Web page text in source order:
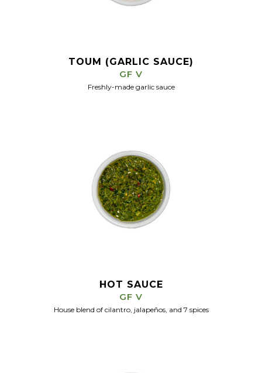
TOUM (GARLIC SAUCE)
GF V
Freshly-made garlic sauce
HOT SAUCE
GF V
House blend of cilantro, jalapeños, and 7 spices